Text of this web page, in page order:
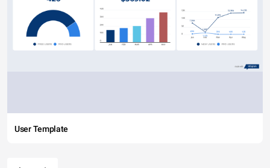
User Template